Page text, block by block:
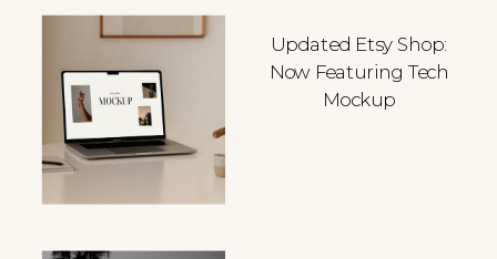
Updated Etsy Shop:
Now Featuring Tech
Mockup